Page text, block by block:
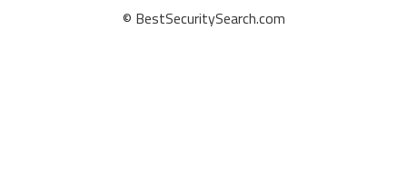
© BestSecuritySearch.com